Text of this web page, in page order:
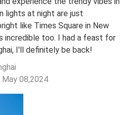
lights at night are just
like Times Square in New
incredible too. I had a feast for
I'll definitely be back!
May 08,2024